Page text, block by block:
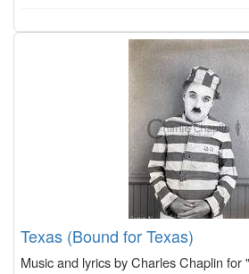
Texas (Bound for Texas)
Music and lyrics by Charles Chaplin for